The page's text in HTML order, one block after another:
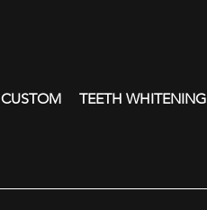
CUSTOM TEETH WHITENING